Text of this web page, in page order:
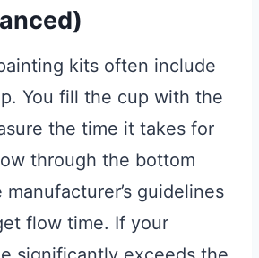
kits often include
You fill the cup with the
the time it takes for
through the bottom
guidelines
flow time. If your